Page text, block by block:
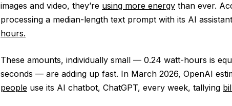
images and video, they’re using more energy than ever.
processing a median-length text prompt with its AI
hours.
These amounts, individually small — 0.24 watt-hours is
seconds — are adding up fast. In March 2026, OpenAI
people use its AI chatbot, ChatGPT, every week, tallying